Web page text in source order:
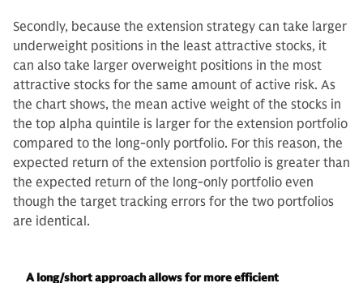
Secondly, because the extension strategy can take larger
underweight positions in the least attractive stocks, it
can also take larger overweight positions in the most
attractive stocks for the same amount of active risk. As
the chart shows, the mean active weight of the stocks in
the top alpha quintile is larger for the extension portfolio
compared to the long-only portfolio. For this reason, the
expected return of the extension portfolio is greater than
the expected return of the long-only portfolio even
though the target tracking errors for the two portfolios
are identical.
A long/short approach allows for more efficient